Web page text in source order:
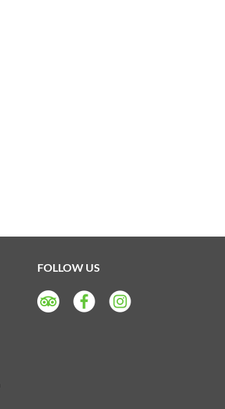
FOLLOW US